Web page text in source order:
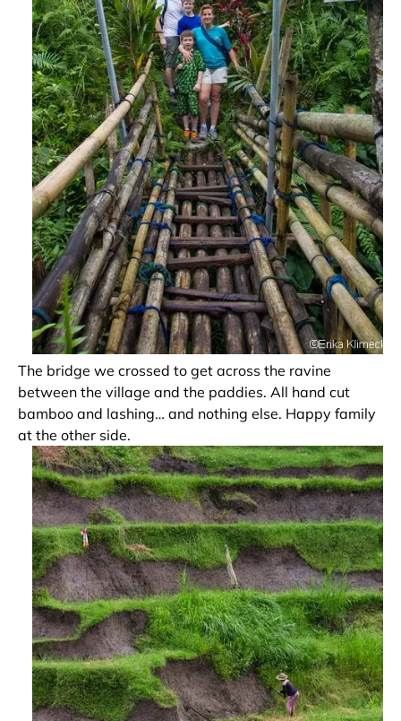
The bridge we crossed to get across the ravine
between the village and the paddies. All hand cut
bamboo and lashing… and nothing else. Happy family
at the other side.